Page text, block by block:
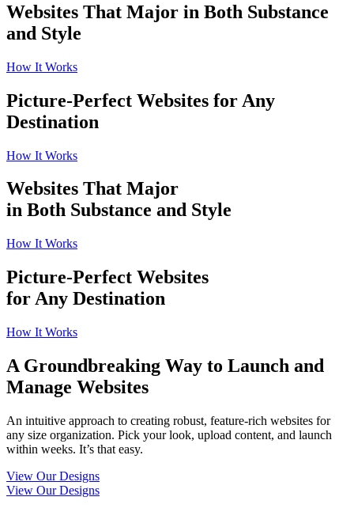
Websites That Major in Both Substance
and Style
How It Works
Picture-Perfect Websites for Any
Destination
How It Works
Websites That Major
in Both Substance and Style
How It Works
Picture-Perfect Websites
for Any Destination
How It Works
A Groundbreaking Way to Launch and
Manage Websites
An intuitive approach to creating robust, feature-rich websites for
any size organization. Pick your look, upload content, and launch
within weeks. It’s that easy.
View Our Designs
View Our Designs